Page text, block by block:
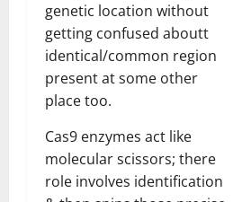
genetic location without
getting confused aboutt
identical/common region
present at some other
place too.
Cas9 enzymes act like
molecular scissors; there
role involves identification